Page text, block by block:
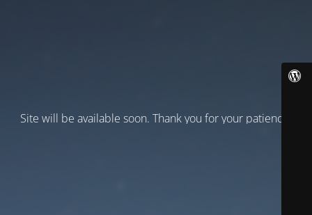
Site will be available soon. Thank you for your patience!